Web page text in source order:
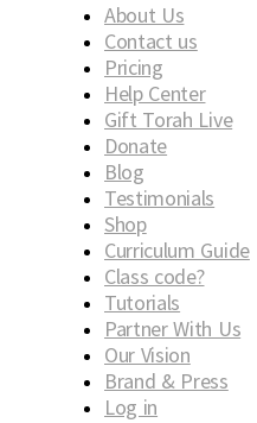
About Us
Contact us
Pricing
Help Center
Gift Torah Live
Donate
Blog
Testimonials
Shop
Curriculum Guide
Class code?
Tutorials
Partner With Us
Our Vision
Brand & Press
Log in